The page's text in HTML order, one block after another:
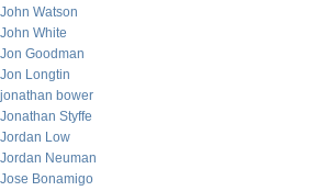
John Watson
John White
Jon Goodman
Jon Longtin
jonathan bower
Jonathan Styffe
Jordan Low
Jordan Neuman
Jose Bonamigo